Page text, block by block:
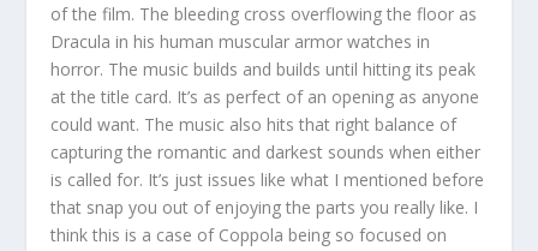
of the film. The bleeding cross overflowing the floor as
Dracula in his human muscular armor watches in
horror. The music builds and builds until hitting its peak
at the title card. It’s as perfect of an opening as anyone
could want. The music also hits that right balance of
capturing the romantic and darkest sounds when either
is called for. It’s just issues like what I mentioned before
that snap you out of enjoying the parts you really like. I
think this is a case of Coppola being so focused on